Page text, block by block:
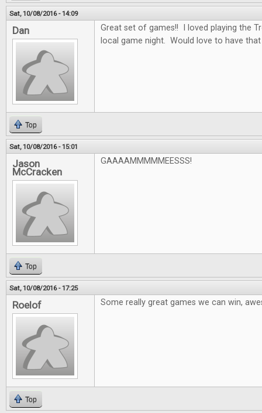
Sat, 10/08/2016 - 14:09
Dan
Great set of games!! I loved playing the
local game night. Would love to have
Top
Sat, 10/08/2016 - 15:01
Jason
McCracken
GAAAAMMMMMEESSS!
Top
Sat, 10/08/2016 - 17:25
Roelof Some really great games we can win,
Top